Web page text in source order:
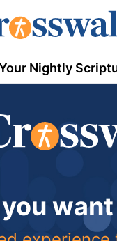
Nightly